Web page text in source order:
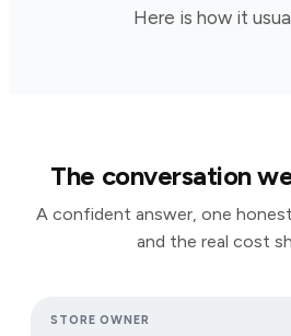
Here is how it
The conversation
A confident answer, one
and the real cost
STORE OWNER